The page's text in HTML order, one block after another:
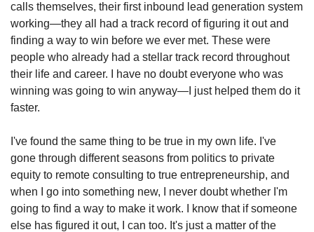
calls themselves, their first inbound lead generation system
working—they all had a track record of figuring it out and
finding a way to win before we ever met. These were
people who already had a stellar track record throughout
their life and career. I have no doubt everyone who was
winning was going to win anyway—I just helped them do it
faster.
I've found the same thing to be true in my own life. I've
gone through different seasons from politics to private
equity to remote consulting to true entrepreneurship, and
when I go into something new, I never doubt whether I'm
going to find a way to make it work. I know that if someone
else has figured it out, I can too. It's just a matter of the